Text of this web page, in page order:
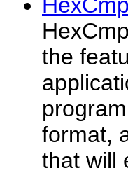
the
format,
that will